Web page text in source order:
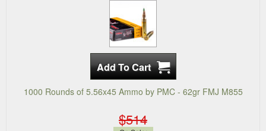
1000 Rounds of 5.56x45 Ammo by PMC - 62gr FMJ M855
$514